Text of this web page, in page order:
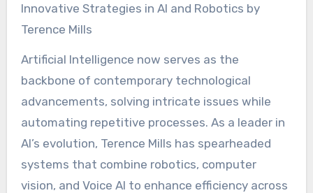
Innovative Strategies in AI and Robotics by
Terence Mills
Artificial Intelligence now serves as the
backbone of contemporary technological
advancements, solving intricate issues while
automating repetitive processes. As a leader in
AI’s evolution, Terence Mills has spearheaded
systems that combine robotics, computer
vision, and Voice AI to enhance efficiency across